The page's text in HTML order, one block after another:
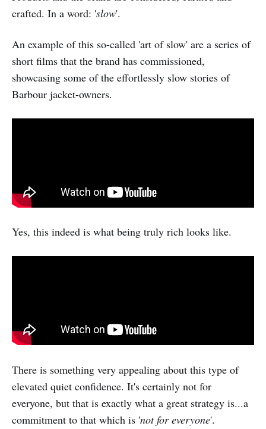
crafted. In a word: 'slow'.
An example of this so-called 'art of slow' are a series of
short films that the brand has commissioned,
showcasing some of the effortlessly slow stories of
Barbour jacket-owners.
Yes, this indeed is what being truly rich looks like.
There is something very appealing about this type of
elevated quiet confidence. It's certainly not for
everyone, but that is exactly what a great strategy is...a
commitment to that which is 'not for everyone'.